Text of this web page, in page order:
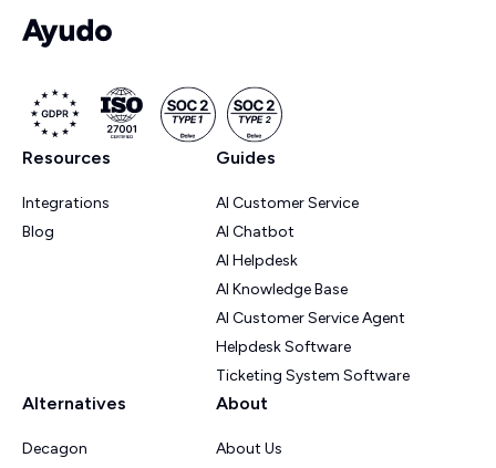
Resources
Integrations
Blog
Guides
AI Customer Service
AI Chatbot
AI Helpdesk
AI Knowledge Base
AI Customer Service Agent
Helpdesk Software
Ticketing System Software
Alternatives
Decagon
About
About Us